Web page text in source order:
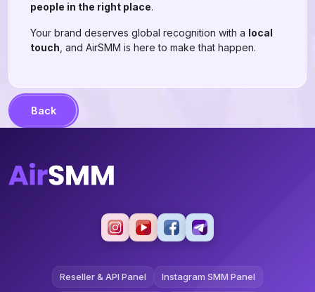
people in the right place.
Your brand deserves global recognition with a local
touch , and AirSMM is here to make that happen.
Back
Reseller & API Panel Instagram SMM Panel